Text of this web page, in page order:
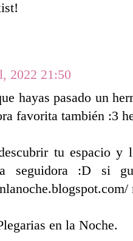
2022 21:50
hayas pasado un
favorita también :3
tu espacio y
seguidora :D si
en la Noche.